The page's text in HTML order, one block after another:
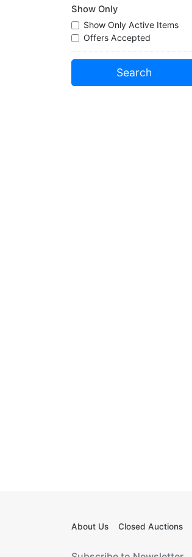
Show Only
Show Only Active Items
Offers Accepted
About Us Closed Auctions